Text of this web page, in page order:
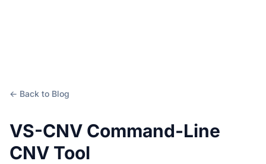
← Back to Blog
VS-CNV Command-Line
CNV Tool